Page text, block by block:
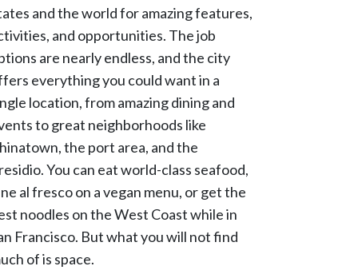
and the world for amazing features,
and opportunities. The job
are nearly endless, and the city
everything you could want in a
location, from amazing dining and
to great neighborhoods like
the port area, and the
You can eat world-class seafood,
al fresco on a vegan menu, or get the
noodles on the West Coast while in
Francisco. But what you will not find
of is space.